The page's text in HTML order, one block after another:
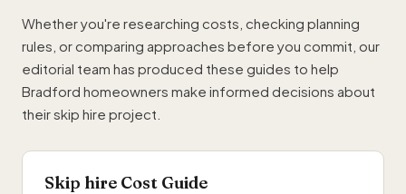
Whether you're researching costs, checking planning
rules, or comparing approaches before you commit, our
editorial team has produced these guides to help
Bradford homeowners make informed decisions about
their skip hire project.
Skip hire Cost Guide